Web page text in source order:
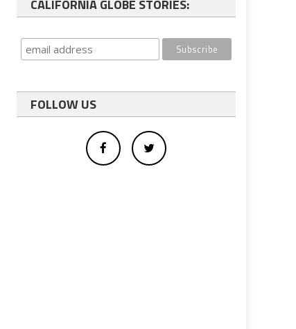
CALIFORNIA GLOBE STORIES:
FOLLOW US